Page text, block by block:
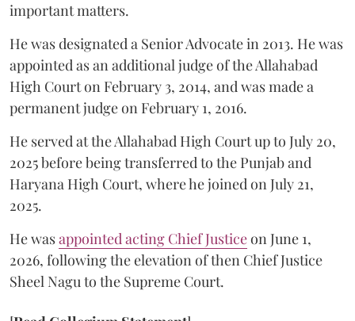
important matters.
He was designated a Senior Advocate in 2013. He was
appointed as an additional judge of the Allahabad
High Court on February 3, 2014, and was made a
permanent judge on February 1, 2016.
He served at the Allahabad High Court up to July 20,
2025 before being transferred to the Punjab and
Haryana High Court, where he joined on July 21,
2025.
He wasappointed acting Chief Justiceon June 1,
2026, following the elevation of then Chief Justice
Sheel Nagu to the Supreme Court.